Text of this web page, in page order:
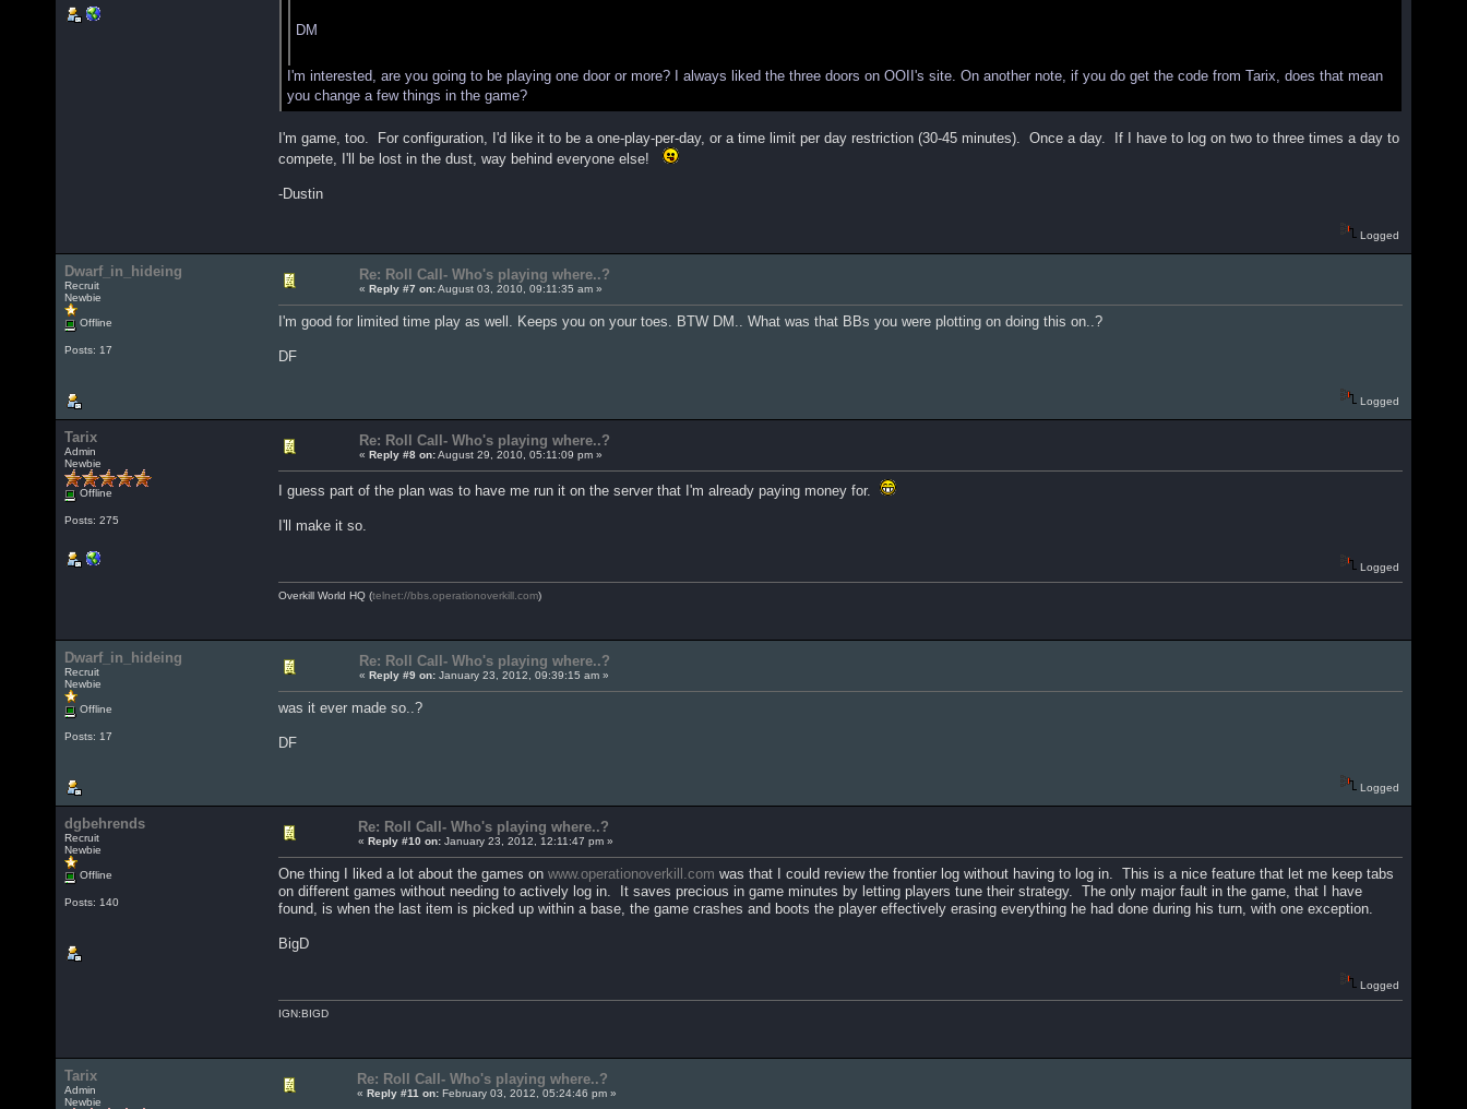
DM
I'm interested, are you going to be playing one door or more? I always liked the three doors on OOII's site. On another note, if you do get the code from Tarix, does that mean
you change a few things in the game?
I'm game, too. For configuration, I'd like it to be a one-play-per-day, or a time limit per day restriction (30-45 minutes). Once a day. If I have to log on two to three times a day to
compete, I'll be lost in the dust, way behind everyone else!
-Dustin
Logged
Dwarf_in_hideing
Recruit
Newbie
Offline
Posts: 17
Re: Roll Call- Who's playing where..?
« Reply #7 on:August 03, 2010, 09:11:35 am »
I'm good for limited time play as well. Keeps you on your toes. BTW DM.. What was that BBs you were plotting on doing this on..?
DF
Logged
Tarix
Admin
Newbie
Offline
Posts: 275
Re: Roll Call- Who's playing where..?
« Reply #8 on:August 29, 2010, 05:11:09 pm »
I guess part of the plan was to have me run it on the server that I'm already paying money for.
I'll make it so.
Logged
Overkill World HQ (telnet://bbs.operationoverkill.com)
Dwarf_in_hideing
Recruit
Newbie
Offline
Posts: 17
Re: Roll Call- Who's playing where..?
« Reply #9 on: January 23, 2012, 09:39:15 am »
was it ever made so..?
DF
Logged
dgbehrends
Recruit
Newbie
Offline
Posts: 140
Re: Roll Call- Who's playing where..?
« Reply #10 on: January 23, 2012, 12:11:47 pm »
One thing I liked a lot about the games on www.operationoverkill.com was that I could review the frontier log without having to log in. This is a nice feature that let me keep tabs
on different games without needing to actively log in. It saves precious in game minutes by letting players tune their strategy. The only major fault in the game, that I have
found, is when the last item is picked up within a base, the game crashes and boots the player effectively erasing everything he had done during his turn, with one exception.
BigD
Logged
IGN:BIGD
Tarix
Admin
Newbie
Re: Roll Call- Who's playing where..?
« Reply #11 on: February 03, 2012, 05:24:46 pm »